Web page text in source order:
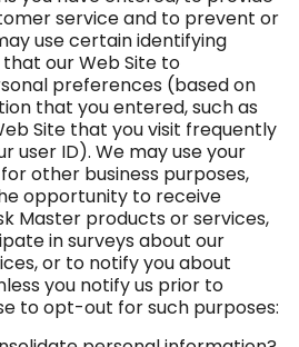
service and to prevent or
use certain identifying
our Web Site to
preferences (based on
that you entered, such as
Site that you visit frequently
user ID). We may use your
other business purposes,
opportunity to receive
Master products or services,
in surveys about our
or to notify you about
you notify us prior to
to opt-out for such purposes: